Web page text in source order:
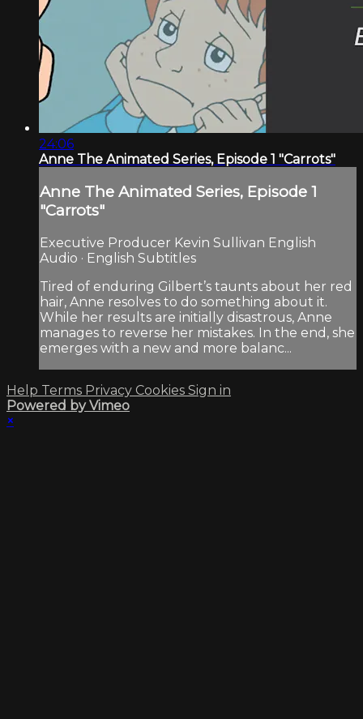
24:06
Anne The Animated Series, Episode 1 "Carrots"
Anne The Animated Series, Episode 1
"Carrots"
Executive Producer Kevin Sullivan English
Audio · English Subtitles
Tired of enduring Gilbert’s taunts about her red
hair, Anne resolves to do something about it.
While her results are initially disastrous, Anne
manages to reverse her mistakes. In the end, she
emerges with a new and more balanc...
Help Terms Privacy Cookies Sign in
Powered by Vimeo
×